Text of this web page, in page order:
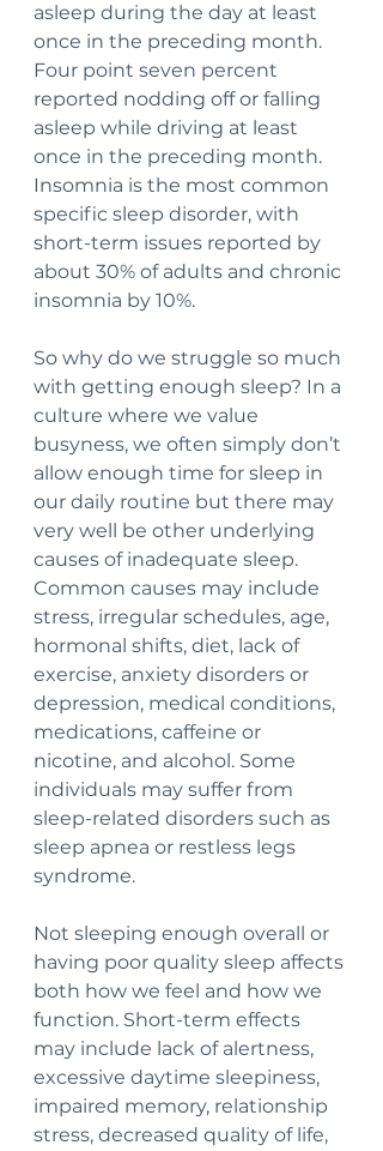
asleep during the day at least
once in the preceding month.
Four point seven percent
reported nodding off or falling
asleep while driving at least
once in the preceding month.
Insomnia is the most common
specific sleep disorder, with
short-term issues reported by
about 30% of adults and chronic
insomnia by 10%.
So why do we struggle so much
with getting enough sleep? In a
culture where we value
busyness, we often simply don’t
allow enough time for sleep in
our daily routine but there may
very well be other underlying
causes of inadequate sleep.
Common causes may include
stress, irregular schedules, age,
hormonal shifts, diet, lack of
exercise, anxiety disorders or
depression, medical conditions,
medications, caffeine or
nicotine, and alcohol. Some
individuals may suffer from
sleep-related disorders such as
sleep apnea or restless legs
syndrome.
Not sleeping enough overall or
having poor quality sleep affects
both how we feel and how we
function. Short-term effects
may include lack of alertness,
excessive daytime sleepiness,
impaired memory, relationship
stress, decreased quality of life,